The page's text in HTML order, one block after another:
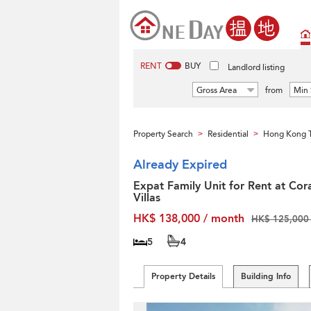
RENT BUY Landlord listing
Gross Area from Min
Property Search > Residential > Hong Kong
Already Expired
Expat Family Unit for Rent at
Villas
HK$ 138,000 / month
HK$
5 4
Property Details Building Info